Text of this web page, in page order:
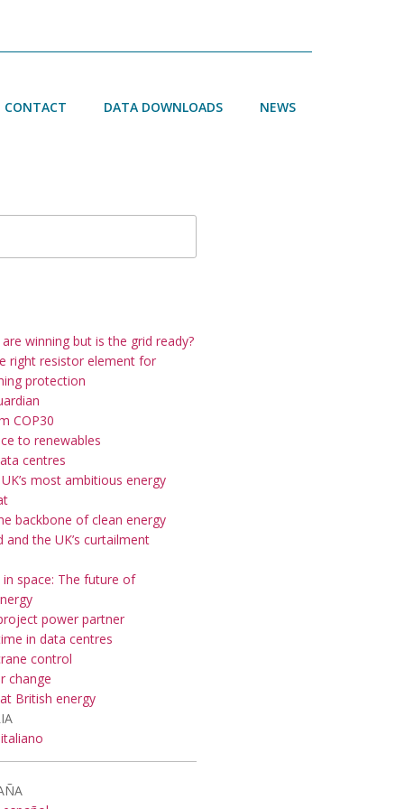
CONTACT DATA DOWNLOADS NEWS
winning but is the grid ready?
right resistor element for
protection
COP30
to renewables
centres
most ambitious energy
backbone of clean energy
and the UK’s curtailment
in space: The future of
power partner
in data centres
control
change
British energy